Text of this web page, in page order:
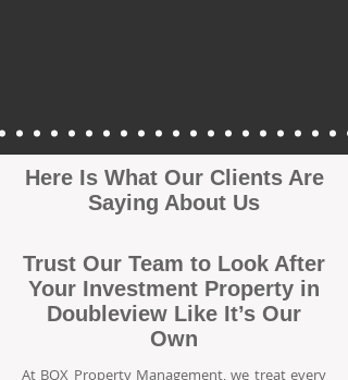
Here Is What Our Clients Are
Saying About Us
Trust Our Team to Look After
Your Investment Property in
Doubleview Like It’s Our
Own
At BOX Property Management, we treat every